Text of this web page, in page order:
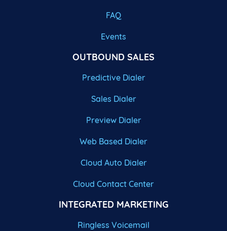
FAQ
Events
OUTBOUND SALES
Predictive Dialer
Sales Dialer
Preview Dialer
Web Based Dialer
Cloud Auto Dialer
Cloud Contact Center
INTEGRATED MARKETING
Ringless Voicemail